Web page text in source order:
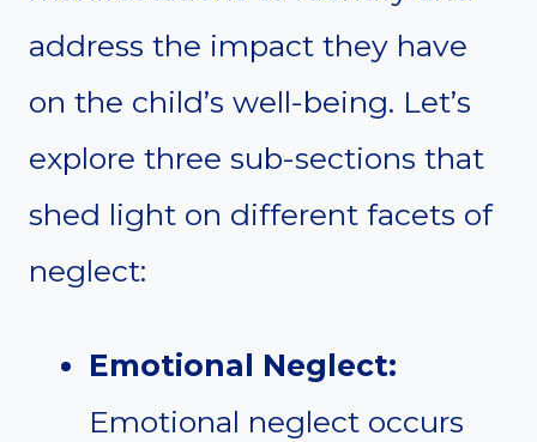
address the impact they have
on the child’s well-being. Let’s
explore three sub-sections that
shed light on different facets of
neglect:
Emotional Neglect:
Emotional neglect occurs